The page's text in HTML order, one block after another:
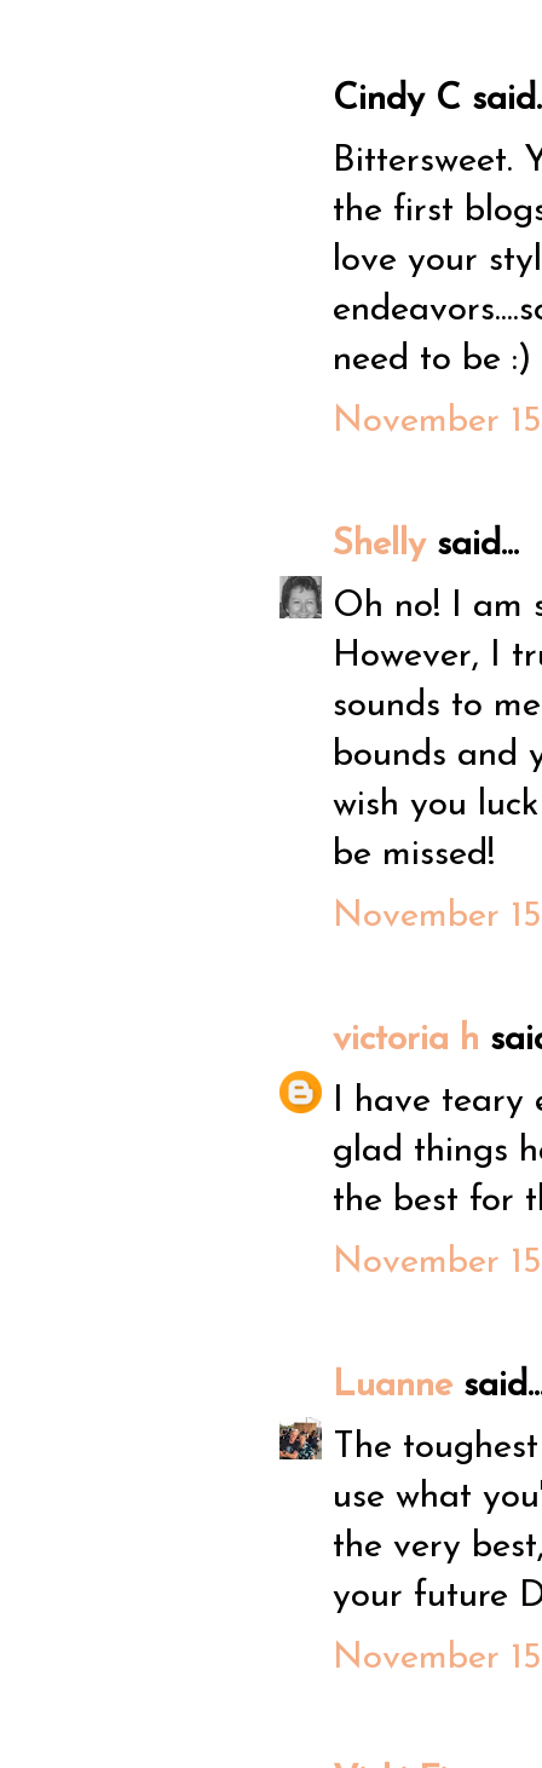
Cindy C
Bittersweet.
the first
love your
need to be :)
November
Shellysaid...
Oh no! I am
However, I
sounds to
bounds and
wish you
be missed!
November
victoria h
I have teary
glad things
the best for
November
Luanne
The
use what
the very
your future
November